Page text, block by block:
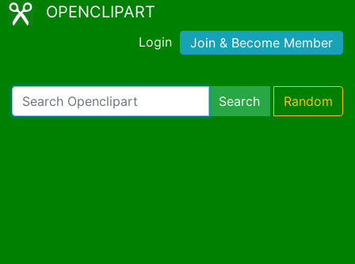
OPENCLIPART
Login Join & Become Member
Search Random